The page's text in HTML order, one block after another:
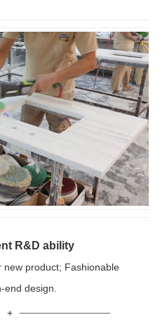
R&D ability
new product; Fashionable
end design.